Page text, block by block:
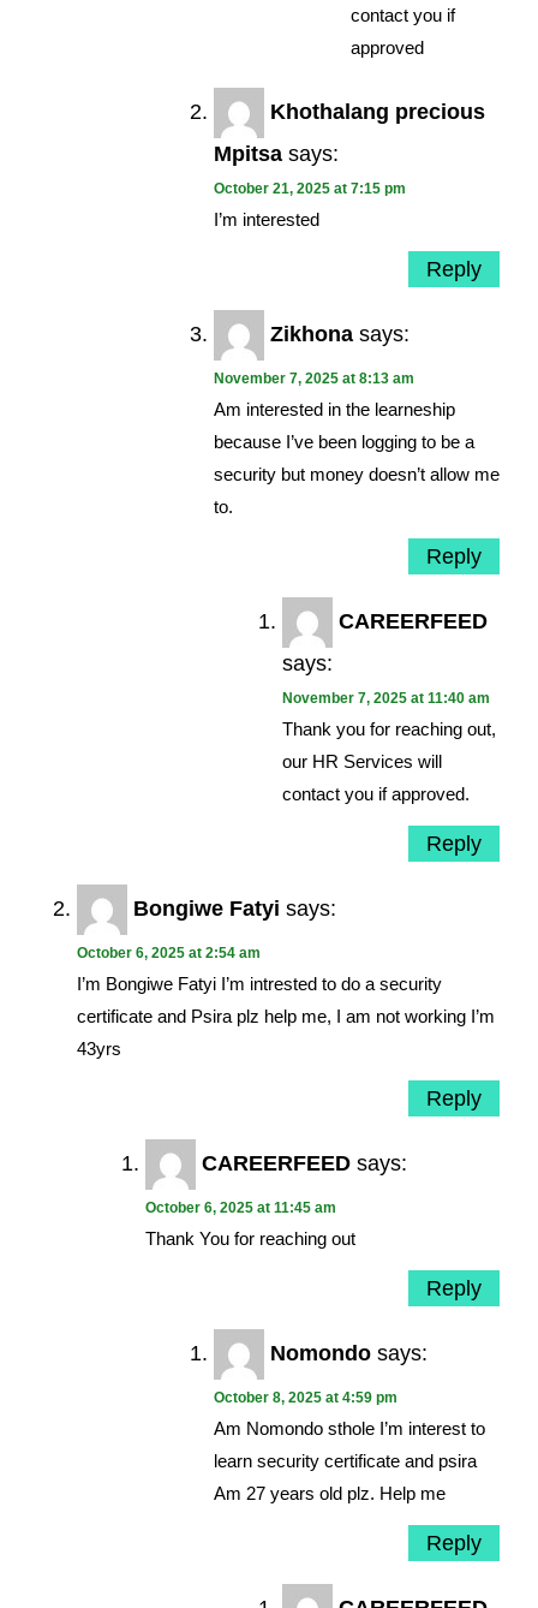
contact you if
approved
Khothalang precious
Mpitsa says:
October 21, 2025 at 7:15 pm
I’m interested
Reply
Zikhona says:
November 7, 2025 at 8:13 am
Am interested in the learneship
because I’ve been logging to be a
security but money doesn’t allow me
to.
Reply
CAREERFEED
says:
November 7, 2025 at 11:40 am
Thank you for reaching out,
our HR Services will
contact you if approved.
Reply
Bongiwe Fatyi says:
October 6, 2025 at 2:54 am
I’m Bongiwe Fatyi I’m intrested to do a security
certificate and Psira plz help me, I am not working I’m
43yrs
Reply
CAREERFEED says:
October 6, 2025 at 11:45 am
Thank You for reaching out
Reply
Nomondo says:
October 8, 2025 at 4:59 pm
Am Nomondo sthole I’m interest to
learn security certificate and psira
Am 27 years old plz. Help me
Reply